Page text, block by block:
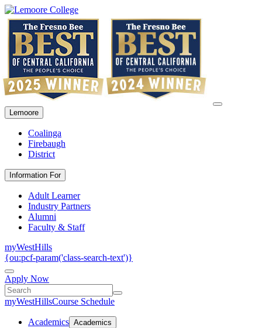
Lemoore
Coalinga
Firebaugh
District
Information For
Adult Learner
Industry Partners
Alumni
Faculty & Staff
myWestHills
{ou:pcf-param('class-search-text')}
Apply Now
myWestHillsCourse Schedule
Academics Academics